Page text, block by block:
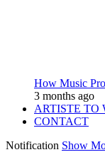
How Music
3 months ago
ARTISTE TO
CONTACT
Notification Show